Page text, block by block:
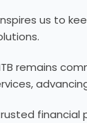
us to
remains